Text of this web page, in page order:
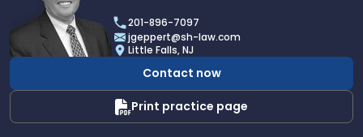
John
Geppert,
201-896-7097
jgeppert@sh-law.com
Little Falls, NJ
Contact now
Print practice page